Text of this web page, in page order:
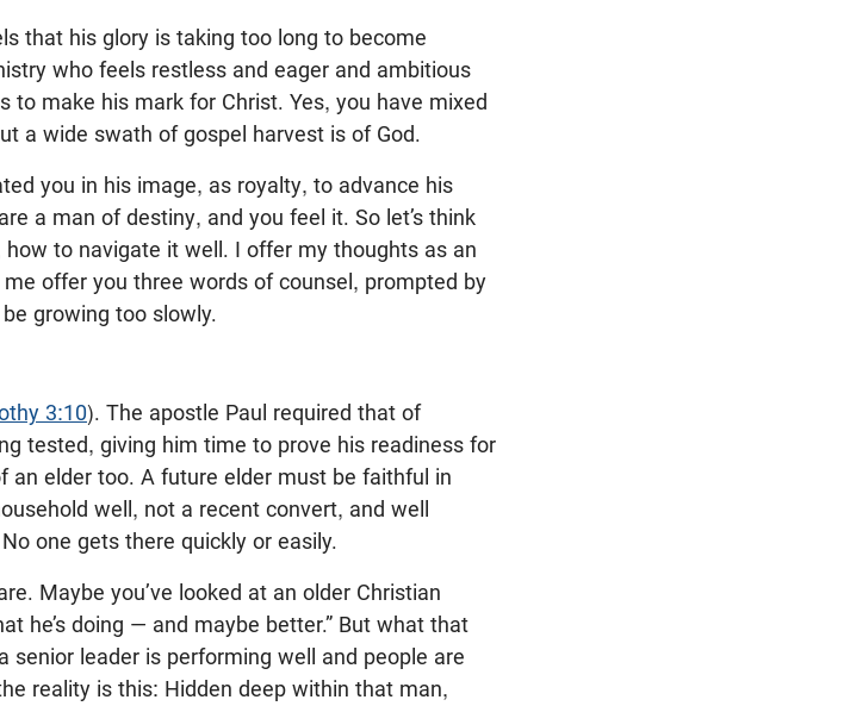
that his glory is taking too long to become
who feels restless and eager and ambitious
make his mark for Christ. Yes, you have mixed
a wide swath of gospel harvest is of God.
you in his image, as royalty, to advance his
a man of destiny, and you feel it. So let’s think
to navigate it well. I offer my thoughts as an
offer you three words of counsel, prompted by
growing too slowly.
3:10). The apostle Paul required that of
tested, giving him time to prove his readiness for
an elder too. A future elder must be faithful in
well, not a recent convert, and well
one gets there quickly or easily.
Maybe you’ve looked at an older Christian
he’s doing — and maybe better.” But what that
senior leader is performing well and people are
reality is this: Hidden deep within that man,